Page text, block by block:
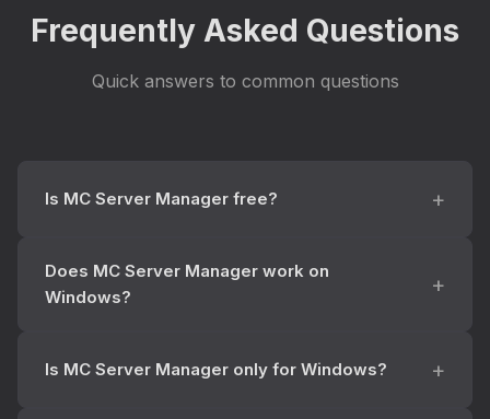
Frequently Asked Questions
Quick answers to common questions
Is MC Server Manager free?
Does MC Server Manager work on
Windows?
Is MC Server Manager only for Windows?